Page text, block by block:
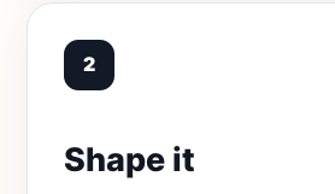
2
Shape it